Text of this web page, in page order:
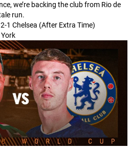
we’re backing the club from Rio de
run.
1 Chelsea (After Extra Time)